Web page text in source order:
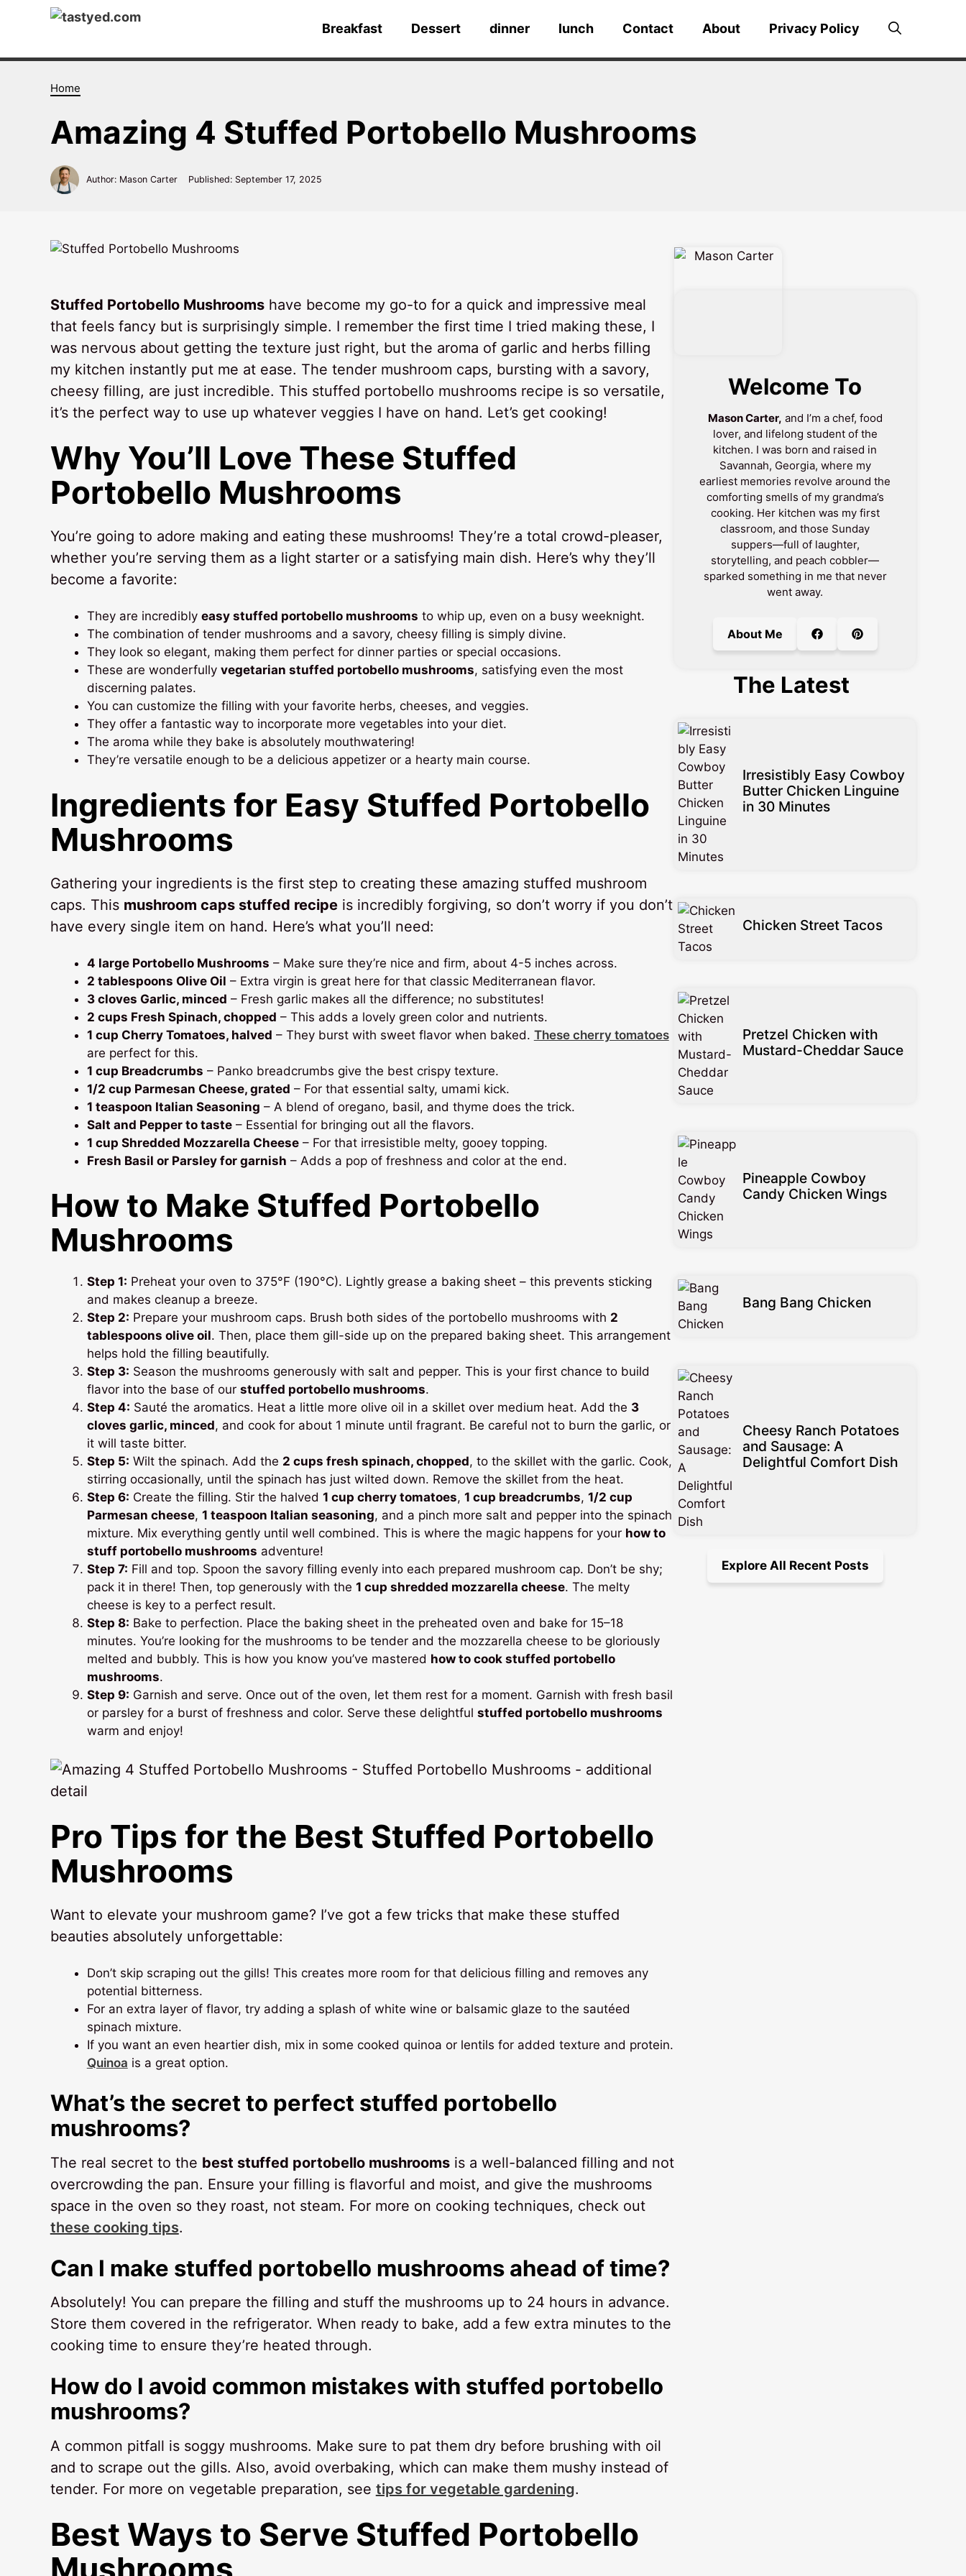
Breakfast Dessert dinner lunch Contact About Privacy Policy
Home
Amazing 4 Stuffed Portobello Mushrooms
Author: Mason Carter Published: September 17, 2025
Stuffed Portobello Mushroomshave become my go-to for a quick and impressive meal
that feels fancy but is surprisingly simple. I remember the first time I tried making these, I
was nervous about getting the texture just right, but the aroma of garlic and herbs filling
my kitchen instantly put me at ease. The tender mushroom caps, bursting with a savory,
cheesy filling, are just incredible. This stuffed portobello mushrooms recipe is so versatile,
it’s the perfect way to use up whatever veggies I have on hand. Let’s get cooking!
Why You’ll Love These Stuffed
Portobello Mushrooms
You’re going to adore making and eating these mushrooms! They’re a total crowd-pleaser,
whether you’re serving them as a light starter or a satisfying main dish. Here’s why they’ll
become a favorite:
They are incredibly easy stuffed portobello mushrooms to whip up, even on a busy weeknight.
The combination of tender mushrooms and a savory, cheesy filling is simply divine.
They look so elegant, making them perfect for dinner parties or special occasions.
These are wonderfully vegetarian stuffed portobello mushrooms, satisfying even the most
discerning palates.
You can customize the filling with your favorite herbs, cheeses, and veggies.
They offer a fantastic way to incorporate more vegetables into your diet.
The aroma while they bake is absolutely mouthwatering!
They’re versatile enough to be a delicious appetizer or a hearty main course.
Ingredients for Easy Stuffed Portobello
Mushrooms
Gathering your ingredients is the first step to creating these amazing stuffed mushroom
caps. This mushroom caps stuffed recipeis incredibly forgiving, so don’t worry if you don’t
have every single item on hand. Here’s what you’ll need:
4 large Portobello Mushrooms – Make sure they’re nice and firm, about 4-5 inches across.
2 tablespoons Olive Oil – Extra virgin is great here for that classic Mediterranean flavor.
3 cloves Garlic, minced – Fresh garlic makes all the difference; no substitutes!
2 cups Fresh Spinach, chopped – This adds a lovely green color and nutrients.
1 cup Cherry Tomatoes, halved – They burst with sweet flavor when baked. These cherry tomatoes
are perfect for this.
1 cup Breadcrumbs – Panko breadcrumbs give the best crispy texture.
1/2 cup Parmesan Cheese, grated – For that essential salty, umami kick.
1 teaspoon Italian Seasoning – A blend of oregano, basil, and thyme does the trick.
Salt and Pepper to taste– Essential for bringing out all the flavors.
1 cup Shredded Mozzarella Cheese– For that irresistible melty, gooey topping.
Fresh Basil or Parsley for garnish – Adds a pop of freshness and color at the end.
How to Make Stuffed Portobello
Mushrooms
Step 1: Preheat your oven to 375°F (190°C). Lightly grease a baking sheet – this prevents sticking
and makes cleanup a breeze.
Step 2: Prepare your mushroom caps. Brush both sides of the portobello mushrooms with 2
tablespoons olive oil. Then, place them gill-side up on the prepared baking sheet. This arrangement
helps hold the filling beautifully.
Step 3: Season the mushrooms generously with salt and pepper. This is your first chance to build
flavor into the base of our stuffed portobello mushrooms.
Step 4: Sauté the aromatics. Heat a little more olive oil in a skillet over medium heat. Add the 3
cloves garlic, minced, and cook for about 1 minute until fragrant. Be careful not to burn the garlic, or
it will taste bitter.
Step 5: Wilt the spinach. Add the 2 cups fresh spinach, chopped, to the skillet with the garlic. Cook,
stirring occasionally, until the spinach has just wilted down. Remove the skillet from the heat.
Step 6: Create the filling. Stir the halved 1 cup cherry tomatoes, 1 cup breadcrumbs, 1/2 cup
Parmesan cheese, 1 teaspoon Italian seasoning, and a pinch more salt and pepper into the spinach
mixture. Mix everything gently until well combined. This is where the magic happens for your how to
stuff portobello mushrooms adventure!
Step 7: Fill and top. Spoon the savory filling evenly into each prepared mushroom cap. Don’t be shy;
pack it in there! Then, top generously with the 1 cup shredded mozzarella cheese. The melty
cheese is key to a perfect result.
Step 8: Bake to perfection. Place the baking sheet in the preheated oven and bake for 15–18
minutes. You’re looking for the mushrooms to be tender and the mozzarella cheese to be gloriously
melted and bubbly. This is how you know you’ve mastered how to cook stuffed portobello
mushrooms.
Step 9: Garnish and serve. Once out of the oven, let them rest for a moment. Garnish with fresh basil
or parsley for a burst of freshness and color. Serve these delightful stuffed portobello mushrooms
warm and enjoy!
Pro Tips for the Best Stuffed Portobello
Mushrooms
Want to elevate your mushroom game? I’ve got a few tricks that make these stuffed
beauties absolutely unforgettable:
Don’t skip scraping out the gills! This creates more room for that delicious filling and removes any
potential bitterness.
For an extra layer of flavor, try adding a splash of white wine or balsamic glaze to the sautéed
spinach mixture.
If you want an even heartier dish, mix in some cooked quinoa or lentils for added texture and protein.
Quinoa is a great option.
What’s the secret to perfect stuffed portobello
mushrooms?
The real secret to the best stuffed portobello mushroomsis a well-balanced filling and not
overcrowding the pan. Ensure your filling is flavorful and moist, and give the mushrooms
space in the oven so they roast, not steam. For more on cooking techniques, check out
these cooking tips.
Can I make stuffed portobello mushrooms ahead of time?
Absolutely! You can prepare the filling and stuff the mushrooms up to 24 hours in advance.
Store them covered in the refrigerator. When ready to bake, add a few extra minutes to the
cooking time to ensure they’re heated through.
How do I avoid common mistakes with stuffed portobello
mushrooms?
A common pitfall is soggy mushrooms. Make sure to pat them dry before brushing with oil
and to scrape out the gills. Also, avoid overbaking, which can make them mushy instead of
tender. For more on vegetable preparation, see tips for vegetable gardening.
Best Ways to Serve Stuffed Portobello
Welcome To
Mason Carter, and I’m a chef, food
lover, and lifelong student of the
kitchen. I was born and raised in
Savannah, Georgia, where my
earliest memories revolve around the
comforting smells of my grandma’s
cooking. Her kitchen was my first
classroom, and those Sunday
suppers—full of laughter,
storytelling, and peach cobbler—
sparked something in me that never
went away.
About Me
The Latest
Irresistibly Easy Cowboy
Butter Chicken Linguine
in 30 Minutes
Chicken Street Tacos
Pretzel Chicken with
Mustard-Cheddar Sauce
Pineapple Cowboy
Candy Chicken Wings
Bang Bang Chicken
Cheesy Ranch Potatoes
and Sausage: A
Delightful Comfort Dish
Explore All Recent Posts